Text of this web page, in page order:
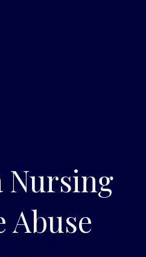
Nursing
Abuse